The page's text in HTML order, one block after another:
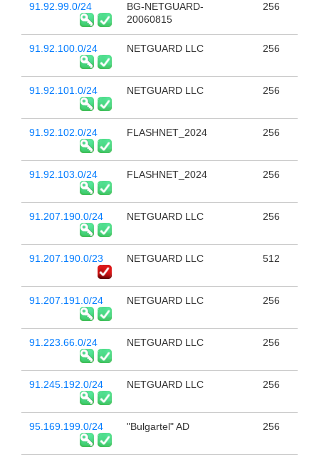
91.92.99.0/24
BG-NETGUARD-
20060815
256
91.92.100.0/24 NETGUARD LLC 256
91.92.101.0/24 NETGUARD LLC 256
91.92.102.0/24 FLASHNET_2024 256
91.92.103.0/24 FLASHNET_2024 256
91.207.190.0/24 NETGUARD LLC 256
91.207.190.0/23 NETGUARD LLC 512
91.207.191.0/24 NETGUARD LLC 256
91.223.66.0/24 NETGUARD LLC 256
91.245.192.0/24 NETGUARD LLC 256
95.169.199.0/24 "Bulgartel" AD 256